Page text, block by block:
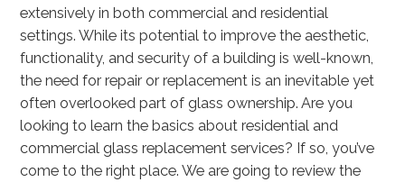
extensively in both commercial and residential
settings. While its potential to improve the aesthetic,
functionality, and security of a building is well-known,
the need for repair or replacement is an inevitable yet
often overlooked part of glass ownership. Are you
looking to learn the basics about residential and
commercial glass replacement services? If so, you’ve
come to the right place. We are going to review the